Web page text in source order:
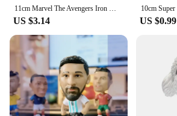
US $3.14 US $0.99